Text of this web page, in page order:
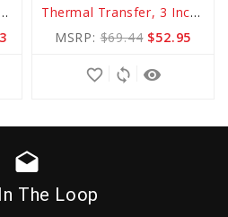
Thermal Transfer, 3 Inch Core
Thermal Transfer, 3 Inch Core
MSRP:$69.44 $52.95
remove_red_eye
sync
favorite_border
drafts
The Loop